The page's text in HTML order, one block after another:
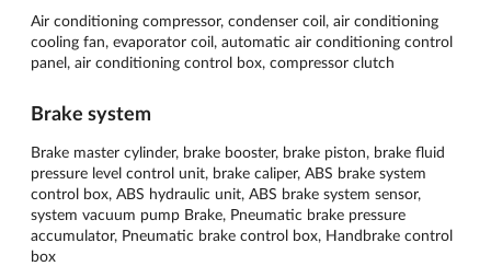
Air conditioning compressor, condenser coil, air conditioning
cooling fan, evaporator coil, automatic air conditioning control
panel, air conditioning control box, compressor clutch
Brake system
Brake master cylinder, brake booster, brake piston, brake fluid
pressure level control unit, brake caliper, ABS brake system
control box, ABS hydraulic unit, ABS brake system sensor,
system vacuum pump Brake, Pneumatic brake pressure
accumulator, Pneumatic brake control box, Handbrake control
box